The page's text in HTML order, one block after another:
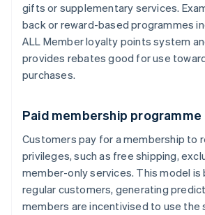
gifts or supplementary services.
back or reward-based programmes
ALL Member loyalty points system
provides rebates good for use
purchases.
Paid membership programme
Customers pay for a membership to
privileges, such as free shipping,
member-only services. This model
regular customers, generating
members are incentivised to use the